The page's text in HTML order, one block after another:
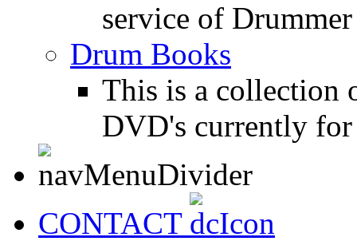
service of
Drum Books
This is a collection
DVD's currently
CONTACT